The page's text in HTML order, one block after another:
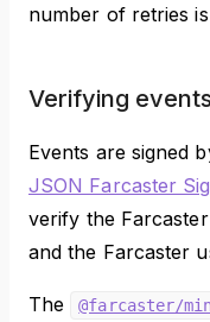
number of retries
Verifying
Events are signed
JSON Farcaster
verify the
and the Farcaster
The @farcaster/